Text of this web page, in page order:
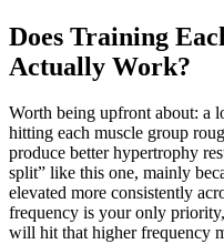
Does Training
Actually Work?
Worth being upfront about: a
hitting each muscle group
produce better hypertrophy
split” like this one, mainly
elevated more consistently
frequency is your only
will hit that higher frequency